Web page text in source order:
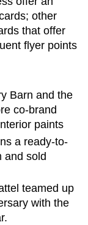
other
that offer
flyer points
Barn and the
co-brand
paints
a ready-to-
and sold
teamed up
with the